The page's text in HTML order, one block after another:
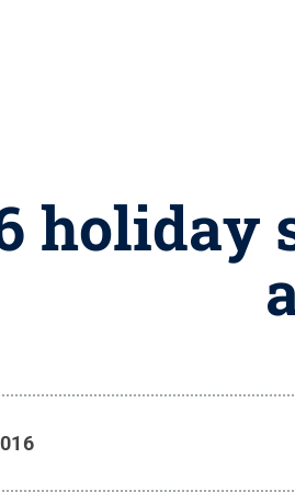
holiday